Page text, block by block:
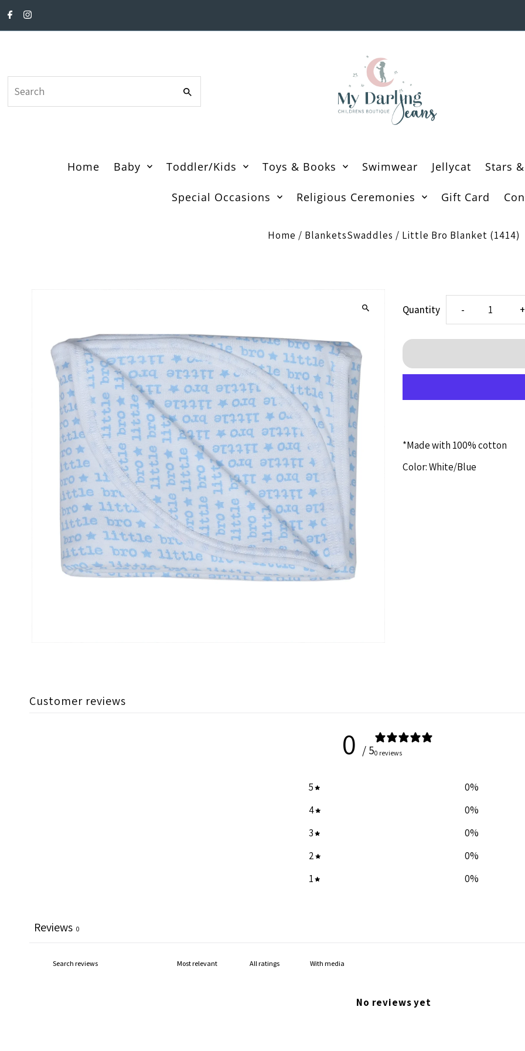
Skip to content
Home Baby Toddler/Kids Toys & Books Swimwear Jellycat Stars
Special Occasions Religious Ceremonies Gift Card
Home / BlanketsSwaddles / Little Bro Blanket (1414)
Quantity Decrease
quantity
for
Blanket
- +
*Made with 100% cotton
Color: White/Blue
Customer reviews
0 / 50 reviews
5 0%
4
0%
3
0%
2
0%
1
0%
Reviews 0
With media
No reviews yet